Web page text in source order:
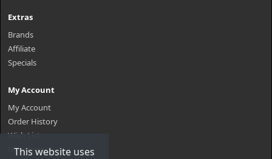
Extras
Brands
Affiliate
Specials
My Account
My Account
Order History
Wish List
Newsletter
This website uses